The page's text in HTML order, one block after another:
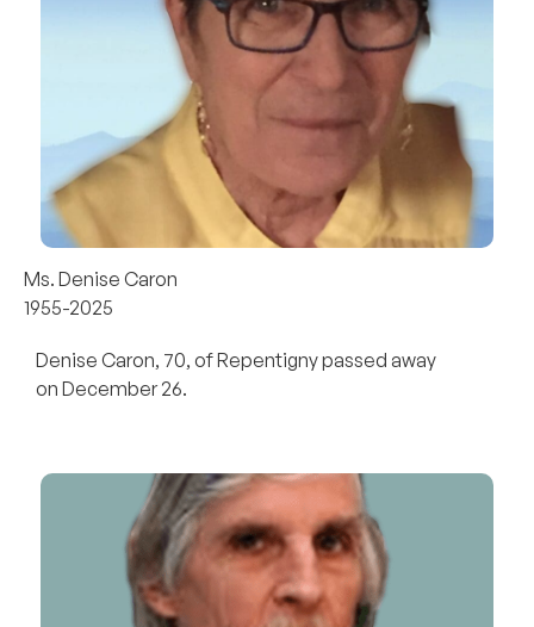
Ms. Denise Caron
1955-2025
Denise Caron, 70, of Repentigny passed away
on December 26.